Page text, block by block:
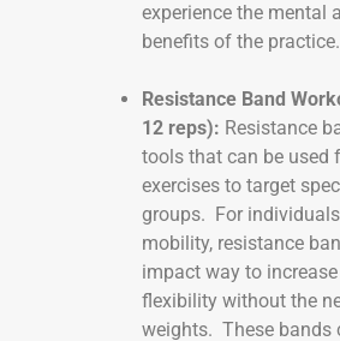
experience the mental
benefits of the practice.
Resistance Band
12 reps): Resistance
tools that can be used
exercises to target
groups. For
mobility, resistance
impact way to
flexibility without the
weights. These bands